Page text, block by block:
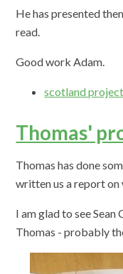
He has presented
read.
Good work Adam.
scotland
Thomas'
Thomas has done
written us a report on
I am glad to see
Thomas - probably